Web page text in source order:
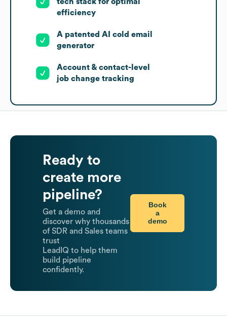
efficiency
A patented AI cold email
generator
Account & contact-level
job change tracking
Ready to
create more
pipeline?
Get a demo and
discover why thousands
of SDR and Sales teams
trust
LeadIQ to help them
build pipeline
confidently.
Book
a
demo